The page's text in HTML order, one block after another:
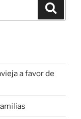
a favor de